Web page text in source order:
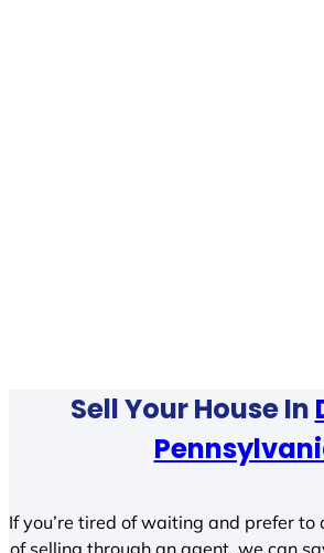
Sell Your House In
If you’re tired of waiting and prefer
of selling through an agent, we can